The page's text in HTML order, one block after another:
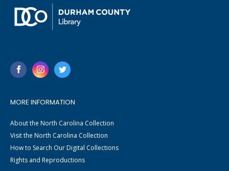
MORE INFORMATION
About the North Carolina Collection
Visit the North Carolina Collection
How to Search Our Digital Collections
Rights and Reproductions